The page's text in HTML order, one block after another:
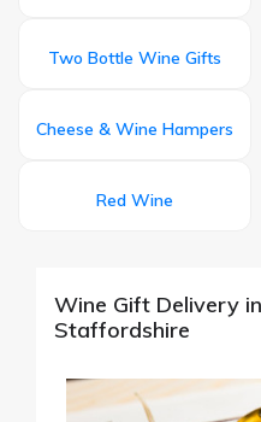
Two Bottle Wine Gifts
Cheese & Wine Hampers
Red Wine
Wine Gift Delivery
Staffordshire